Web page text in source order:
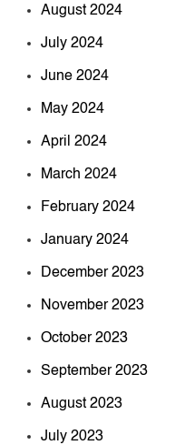
August 2024
July 2024
June 2024
May 2024
April 2024
March 2024
February 2024
January 2024
December 2023
November 2023
October 2023
September 2023
August 2023
July 2023